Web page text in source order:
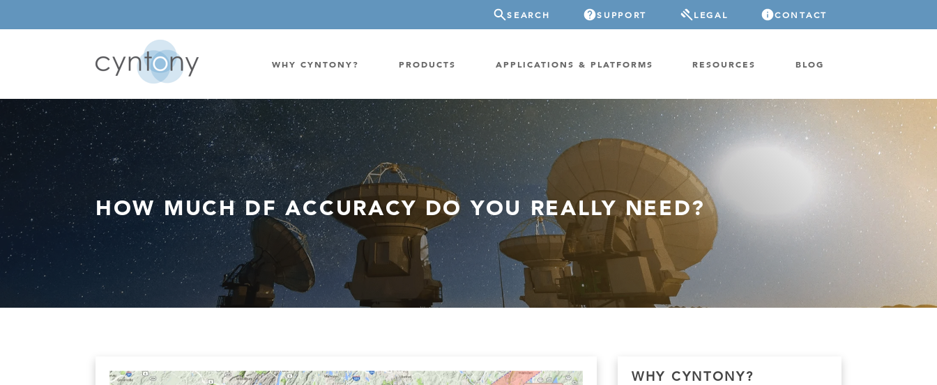
SEARCH SUPPORT LEGAL CONTACT
WHY CYNTONY? PRODUCTS
WATSON-WATT
CORRELATIVE INTERFEROMETRIC
DIRECTIONAL
OMNIDIRECTIONAL
MONOPOLE
STANDARD GAIN LPDA
HIGH GAIN LPDA
BASE STATION
WEARABLE/FIXED RADIO
OEM/IOT RADIO
6-CHANNEL SDR
BAND SWITCH
AMPLIFIER
DC POWER OVER COAX
GP-PROBE
GP-CLOUD
FPGA SUPERCOMPUTER
EXTREME STORAGE
MODEM/TERMINAL
APPLICATIONS & PLATFORMS RESOURCES BLOG
HOW MUCH DF ACCURACY DO YOU REALLY NEED?
WHY CYNTONY?